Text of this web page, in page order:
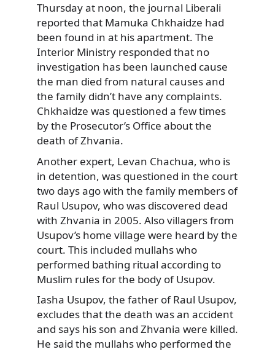
Thursday at noon, the journal Liberali
reported that Mamuka Chkhaidze had
been found in at his apartment. The
Interior Ministry responded that no
investigation has been launched cause
the man died from natural causes and
the family didn’t have any complaints.
Chkhaidze was questioned a few times
by the Prosecutor’s Office about the
death of Zhvania.
Another expert, Levan Chachua, who is
in detention, was questioned in the court
two days ago with the family members of
Raul Usupov, who was discovered dead
with Zhvania in 2005. Also villagers from
Usupov’s home village were heard by the
court. This included mullahs who
performed bathing ritual according to
Muslim rules for the body of Usupov.
Iasha Usupov, the father of Raul Usupov,
excludes that the death was an accident
and says his son and Zhvania were killed.
He said the mullahs who performed the